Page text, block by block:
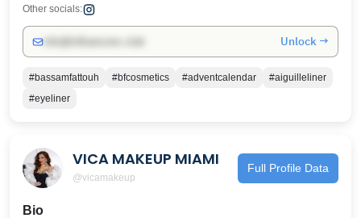
Other socials:
Unlock →
#bassamfattouh #bfcosmetics #adventcalendar
#aiguilleliner
#eyeliner
VICA MAKEUP MIAMI
@vicamakeup
Full Profile Data
Bio